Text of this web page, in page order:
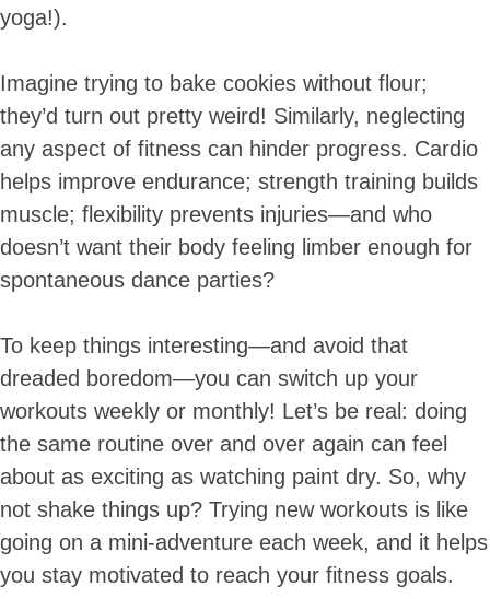
yoga!).
Imagine trying to bake cookies without flour;
they’d turn out pretty weird! Similarly, neglecting
any aspect of fitness can hinder progress. Cardio
helps improve endurance; strength training builds
muscle; flexibility prevents injuries—and who
doesn’t want their body feeling limber enough for
spontaneous dance parties?
To keep things interesting—and avoid that
dreaded boredom—you can switch up your
workouts weekly or monthly! Let’s be real: doing
the same routine over and over again can feel
about as exciting as watching paint dry. So, why
not shake things up? Trying new workouts is like
going on a mini-adventure each week, and it helps
you stay motivated to reach your fitness goals.